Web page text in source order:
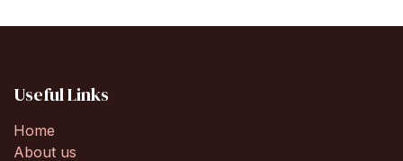
Useful Links
Home
About us